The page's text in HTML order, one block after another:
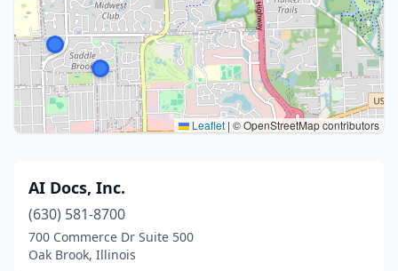
Leaflet | © OpenStreetMap contributors
AI Docs, Inc.
(630) 581-8700
700 Commerce Dr Suite 500
Oak Brook, Illinois